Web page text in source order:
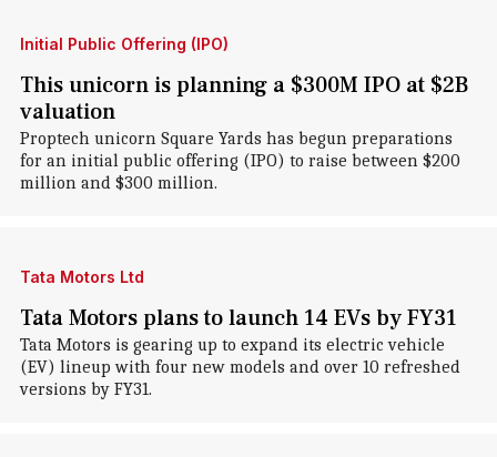
Initial Public Offering (IPO)
This unicorn is planning a $300M IPO at $2B
valuation
Proptech unicorn Square Yards has begun preparations
for an initial public offering (IPO) to raise between $200
million and $300 million.
Tata Motors Ltd
Tata Motors plans to launch 14 EVs by FY31
Tata Motors is gearing up to expand its electric vehicle
(EV) lineup with four new models and over 10 refreshed
versions by FY31.